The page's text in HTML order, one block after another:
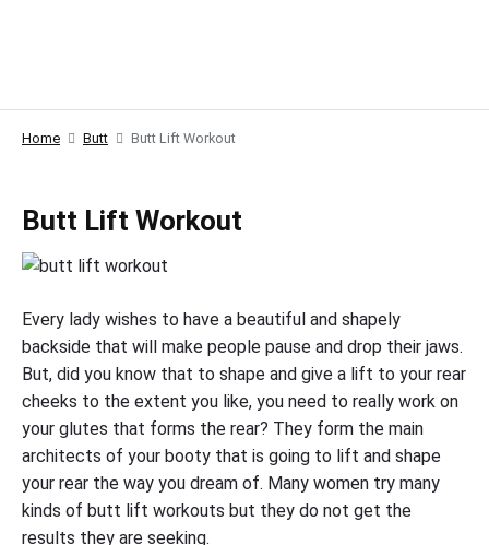
Home Butt Butt Lift Workout
Butt Lift Workout
Every lady wishes to have a beautiful and shapely
backside that will make people pause and drop their jaws.
But, did you know that to shape and give a lift to your rear
cheeks to the extent you like, you need to really work on
your glutes that forms the rear? They form the main
architects of your booty that is going to lift and shape
your rear the way you dream of. Many women try many
kinds of butt lift workouts but they do not get the
results they are seeking.